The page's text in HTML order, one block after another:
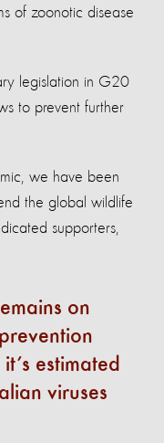
of zoonotic disease
legislation in G20
to prevent further
we have been
the global wildlife
supporters,
on
estimated
viruses